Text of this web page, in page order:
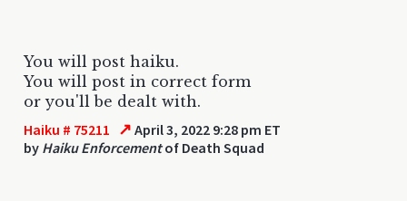
You will post haiku.
You will post in correct form
or you'll be dealt with.
Haiku # 75211 ↗ April 3, 2022 9:28 pm ET
by Haiku Enforcementof Death Squad